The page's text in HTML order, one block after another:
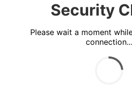
Security
Please wait a moment
connection...